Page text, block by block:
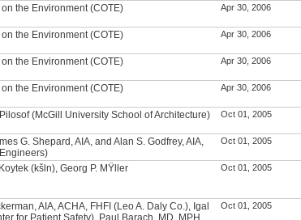
the Environment (COTE) Apr 30, 2006
the Environment (COTE) Apr 30, 2006
the Environment (COTE) Apr 30, 2006
the Environment (COTE) Apr 30, 2006
(McGill University School of Architecture) Oct 01, 2005
G. Shepard, AIA, and Alan S. Godfrey, AIA,
Oct 01, 2005
(kšln), Georg P. MŸller Oct 01, 2005
AIA, ACHA, FHFI (Leo A. Daly Co.), Igal
for Patient Safety), Paul Barach, MD, MPH
Oct 01, 2005